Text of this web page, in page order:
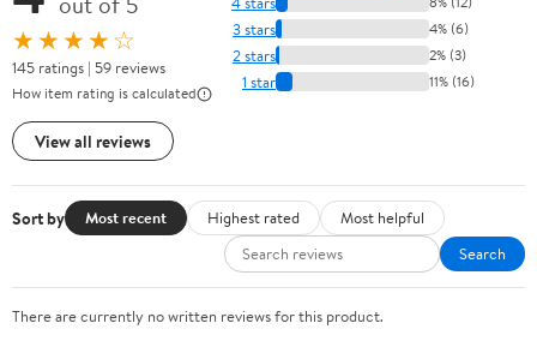
★★★★☆
145 ratings | 59 reviews
How item rating is calculated
View all reviews
3 stars 4% (6)
2 stars 2% (3)
1 star 11% (16)
Sort by Most recent Highest rated
Most helpful
Search
There are currently no written reviews for this product.